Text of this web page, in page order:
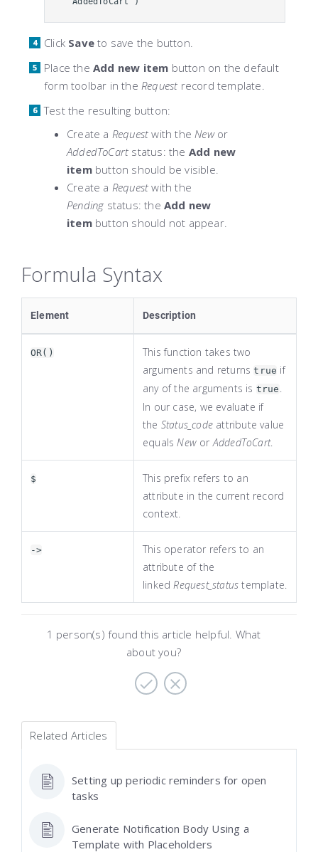
Click Save to save the button.
Place the Add new item button on the default
form toolbar in the Request record template.
Test the resulting button:
Create a Request with theNewor
AddedToCart status: the Add new
itembutton should be visible.
Create a Request with the
Pending status: theAdd new
itembutton should not appear.
Formula Syntax
Element Description
OR()
This function takes two
arguments and returnstrue if
any of the arguments is true .
In our case, we evaluate if
the Status_code attribute value
equalsNew orAddedToCart.
$
This prefix refers to an
attribute in the current record
context.
->
This operator refers to an
attribute of the
linkedRequest_status template.
1 person(s) found this article helpful. What
about you?
Related Articles
Setting up periodic reminders for open
tasks
Generate Notification Body Using a
Template with Placeholders